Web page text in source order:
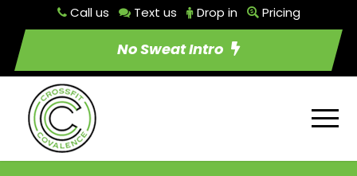
Call us Text us Drop in Pricing
No Sweat Intro